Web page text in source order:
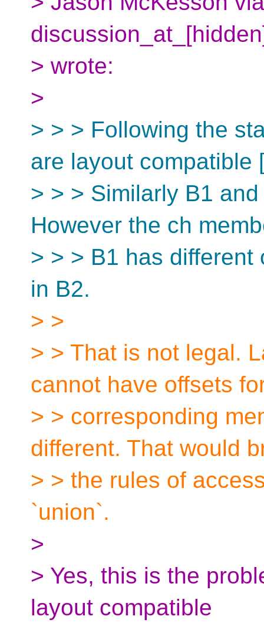
> wrote:
>
> > > Following the
are layout compatible
> > > Similarly B1
However the ch
> > > B1 has different
in B2.
> >
> > That is not legal.
cannot have offsets
> > corresponding
different. That would
> > the rules of
`union`.
>
> Yes, this is the
layout compatible